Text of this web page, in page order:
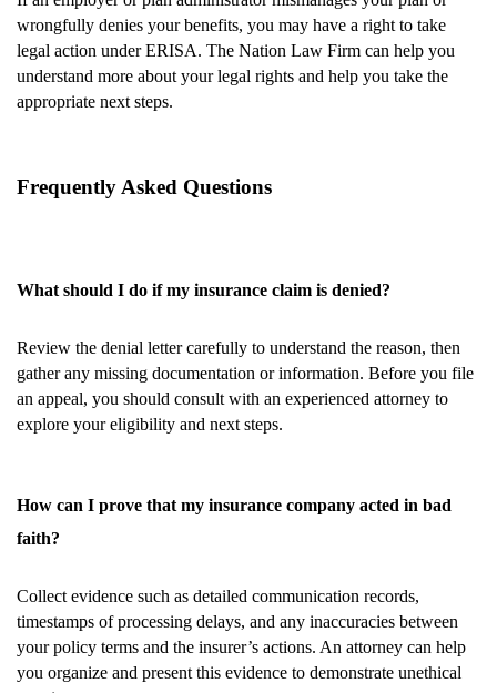
wrongfully denies your benefits, you may have a right to take
legal action under ERISA. The Nation Law Firm can help you
understand more about your legal rights and help you take the
appropriate next steps.
Frequently Asked Questions
What should I do if my insurance claim is denied?
Review the denial letter carefully to understand the reason, then
gather any missing documentation or information. Before you file
an appeal, you should consult with an experienced attorney to
explore your eligibility and next steps.
How can I prove that my insurance company acted in bad
faith?
Collect evidence such as detailed communication records,
timestamps of processing delays, and any inaccuracies between
your policy terms and the insurer’s actions. An attorney can help
you organize and present this evidence to demonstrate unethical